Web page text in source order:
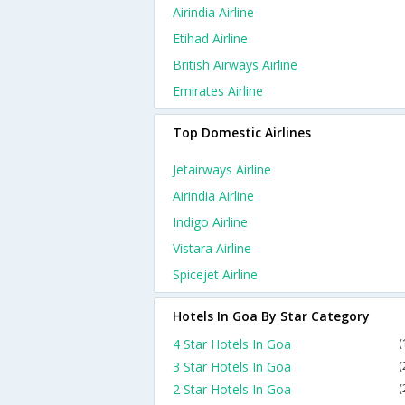
Airindia Airline
Etihad Airline
British Airways Airline
Emirates Airline
Top Domestic Airlines
Jetairways Airline
Airindia Airline
Indigo Airline
Vistara Airline
Spicejet Airline
Hotels In Goa By Star Category
4 Star Hotels In Goa
3 Star Hotels In Goa
2 Star Hotels In Goa